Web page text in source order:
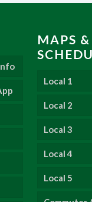
MAPS &
Local 1
Local 2
Local 3
Local 4
Local 5